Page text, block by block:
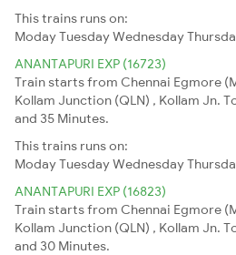
This trains runs on:
ModayTuesdayWednesday
ANANTAPURI EXP (16723)
Train starts from Chennai Egmore
Kollam Junction (QLN) , Kollam Jn.
and 35 Minutes.
This trains runs on:
ModayTuesdayWednesday
ANANTAPURI EXP (16823)
Train starts from Chennai Egmore
Kollam Junction (QLN) , Kollam Jn.
and 30 Minutes.